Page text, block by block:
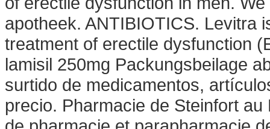
apotheek. ANTIBIOTICS. Levitra
treatment of erectile dysfunction
lamisil 250mg Packungsbeilage
surtido de medicamentos,
precio. Pharmacie de Steinfort